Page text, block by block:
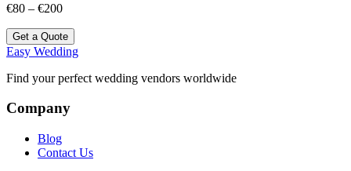
€80 – €200
Get a Quote
Easy Wedding
Find your perfect wedding vendors worldwide
Company
Blog
Contact Us